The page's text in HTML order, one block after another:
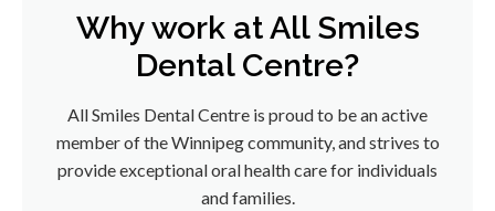
Why work at All Smiles
Dental Centre?
All Smiles Dental Centre is proud to be an active
member of the Winnipeg community, and strives to
provide exceptional oral health care for individuals
and families.